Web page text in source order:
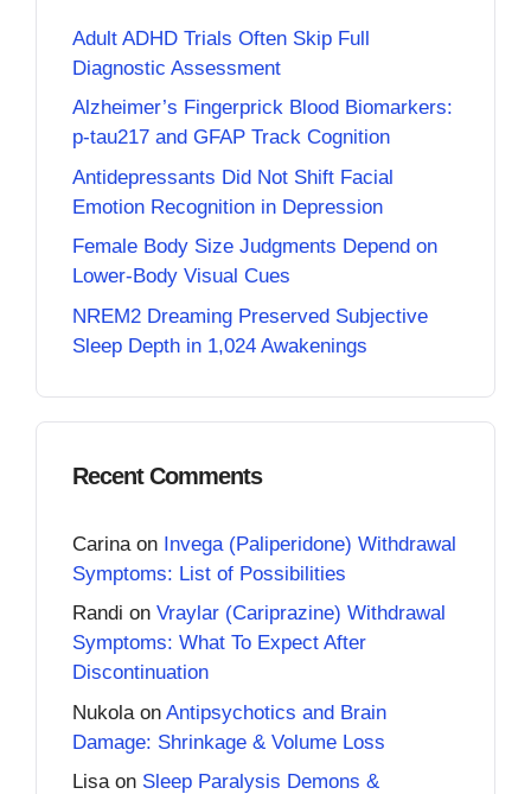
Adult ADHD Trials Often Skip Full
Diagnostic Assessment
Alzheimer’s Fingerprick Blood Biomarkers:
p-tau217 and GFAP Track Cognition
Antidepressants Did Not Shift Facial
Emotion Recognition in Depression
Female Body Size Judgments Depend on
Lower-Body Visual Cues
NREM2 Dreaming Preserved Subjective
Sleep Depth in 1,024 Awakenings
Recent Comments
Carina on Invega (Paliperidone) Withdrawal
Symptoms: List of Possibilities
Randi on Vraylar (Cariprazine) Withdrawal
Symptoms: What To Expect After
Discontinuation
Nukola on Antipsychotics and Brain
Damage: Shrinkage & Volume Loss
Lisaon Sleep Paralysis Demons &